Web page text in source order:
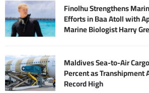
Finolhu Strengthens
Efforts in Baa Atoll with
Marine Biologist Harry
Maldives Sea-to-Air
Percent as Transhipment
Record High